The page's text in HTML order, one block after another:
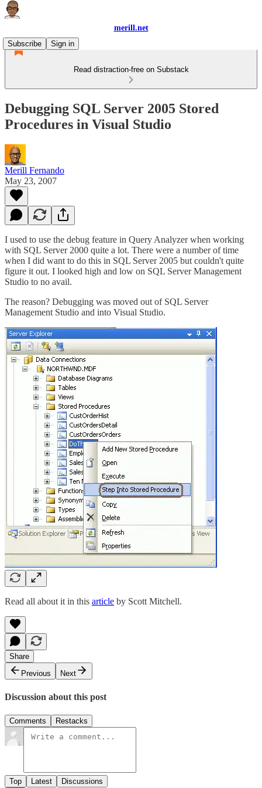
merill.net
Subscribe
Sign in
Read distraction-free on Substack
Debugging SQL Server 2005 Stored
Procedures in Visual Studio
Merill Fernando
May 23, 2007
I used to use the debug feature in Query Analyzer when working
with SQL Server 2000 quite a lot. There were a number of time
when I did want to do this in SQL Server 2005 but couldn't quite
figure it out. I looked high and low on SQL Server Management
Studio to no avail.
The reason? Debugging was moved out of SQL Server
Management Studio and into Visual Studio.
Read all about it in this article by Scott Mitchell.
Share
Previous
Next
Discussion about this post
Comments Restacks
Top Latest Discussions